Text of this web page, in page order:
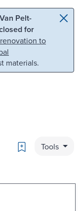
Pelt-
for
to
materials.
Bookmark
Tools